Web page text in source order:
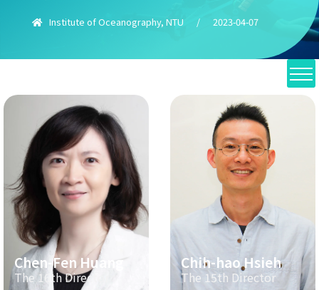
Institute of Oceanography, NTU / 2023-04-07
Chen-Fen Huang
The 16th Director
Chih-hao Hsieh
The 15th Director